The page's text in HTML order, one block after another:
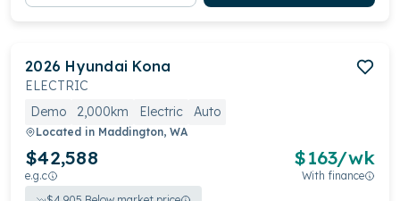
2026 Hyundai Kona
ELECTRIC
Demo
2,000km Electric Auto
Located in Maddington, WA
$42,588
e.g.c
$163/wk
With finance